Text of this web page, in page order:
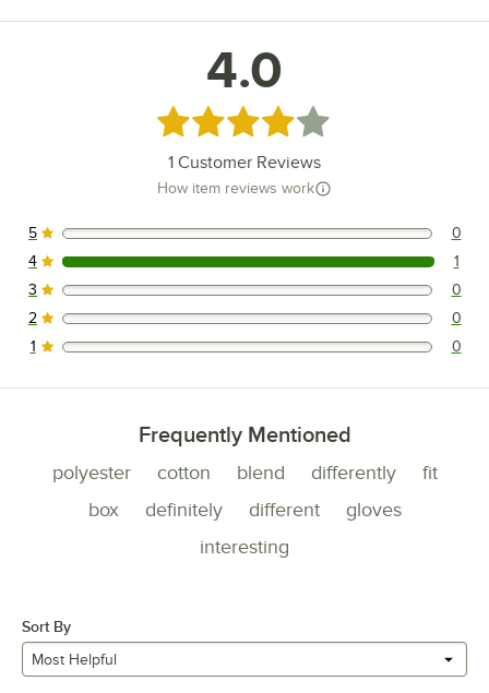
4.0
Rated 4 out of 5 stars
1 Customer Reviews
How item reviews work
0 reviews rated this 5 out of 5 stars.
5 0
1 reviews rated this 4 out of 5 stars.
4 1
0 reviews rated this 3 out of 5 stars.
3 0
0 reviews rated this 2 out of 5 stars.
2 0
0 reviews rated this 1 out of 5 stars.
1 0
Frequently Mentioned
polyester cotton blend differently
fit
box
definitely different
gloves
interesting
Sort By
Most Helpful